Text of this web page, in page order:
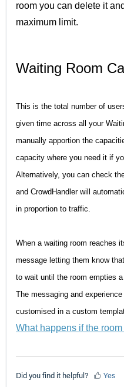
room you can delete it
maximum limit.
Waiting Room
This is the total number of
given time across all your
manually apportion the
capacity where you need it if
Alternatively, you can check
and CrowdHandler will
in proportion to traffic.
When a waiting room reaches
message letting them know
to wait until the room empties
The messaging and
customised in a custom
What happens if the
Did you find it helpful? Yes